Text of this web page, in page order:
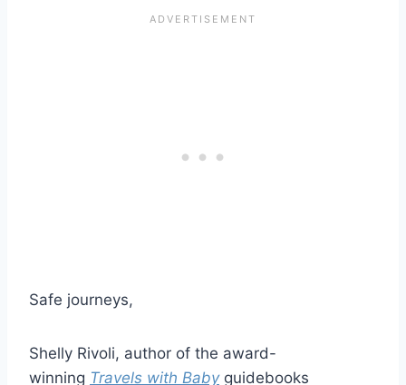
Safe journeys,
Shelly Rivoli, author of the award-
winning Travels with Babyguidebooks